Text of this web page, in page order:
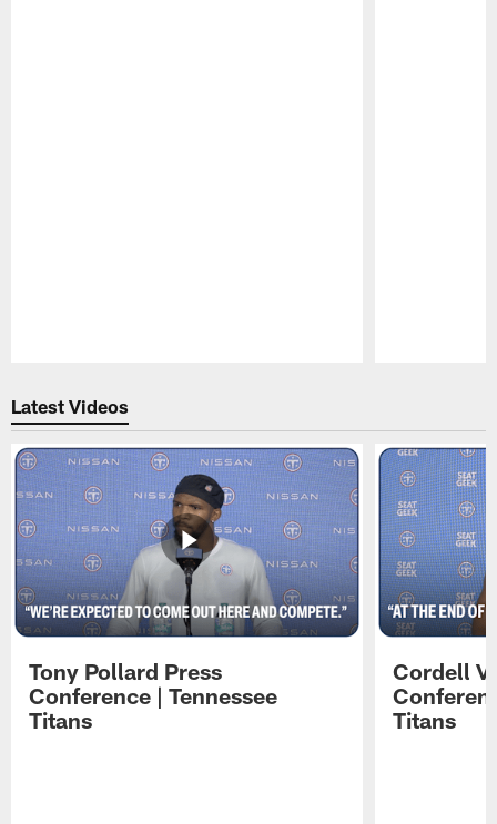
Latest Videos
Tony Pollard Press
Conference | Tennessee
Titans
Cordell
Titans